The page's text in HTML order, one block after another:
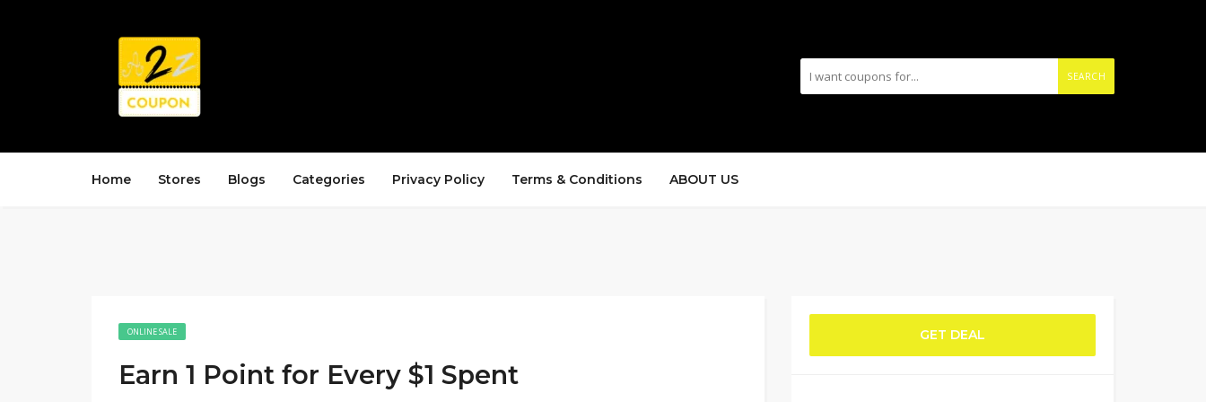
SEARCH
Home Stores Blogs Categories Privacy Policy Terms & Conditions ABOUT US
ONLINE SALE
Earn 1 Point for Every $1 Spent
GET DEAL